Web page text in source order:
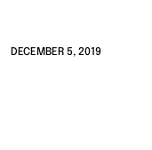
DECEMBER 5, 2019